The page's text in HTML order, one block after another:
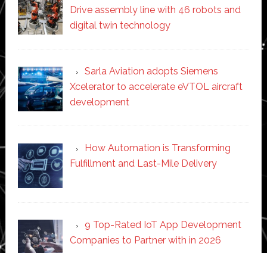
Drive assembly line with 46 robots and
digital twin technology
Sarla Aviation adopts Siemens
Xcelerator to accelerate eVTOL aircraft
development
How Automation is Transforming
Fulfillment and Last-Mile Delivery
9 Top-Rated IoT App Development
Companies to Partner with in 2026